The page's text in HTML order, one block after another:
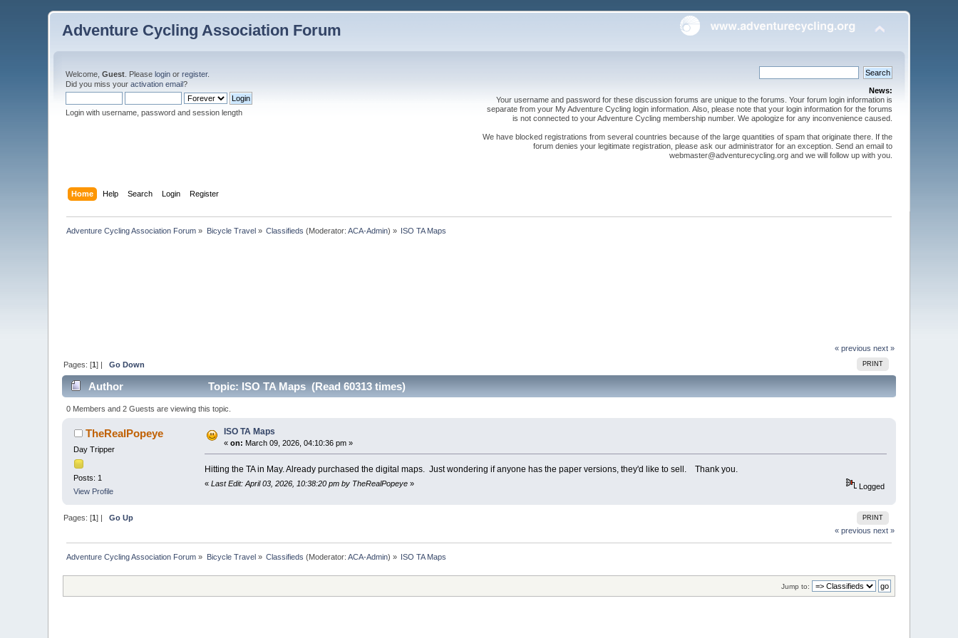
Adventure Cycling Association Forum
Welcome,Guest . Pleaselogin orregister.
Did you miss youractivation email?
Login with username, password and session length
News:
Your username and password for these discussion forums are unique to the forums. Your forum login information is
separate from your My Adventure Cycling login information. Also, please note that your login information for the forums
is not connected to your Adventure Cycling membership number. We apologize for any inconvenience caused.
We have blocked registrations from several countries because of the large quantities of spam that originate there. If the
forum denies your legitimate registration, please ask our administrator for an exception. Send an email to
webmaster@adventurecycling.org and we will follow up with you.
Home Help Search Login Register
Adventure Cycling Association Forum » Bicycle Travel» Classifieds (Moderator:ACA-Admin) » ISO TA Maps
« previous next »
PRINT
Pages: [1] |Go Down
Author Topic: ISO TA Maps (Read 60313 times)
0 Members and 2 Guests are viewing this topic.
TheRealPopeye
Day Tripper
Posts: 1
View Profile
ISO TA Maps
«on: March 09, 2026, 04:10:36 pm »
Hitting the TA in May. Already purchased the digital maps. Just wondering if anyone has the paper versions, they'd like to sell. Thank you.
« Last Edit: April 03, 2026, 10:38:20 pm by TheRealPopeye» Logged
PRINT
Pages: [1] |Go Up
« previous next »
Adventure Cycling Association Forum » Bicycle Travel » Classifieds (Moderator:ACA-Admin) » ISO TA Maps
Jump to: